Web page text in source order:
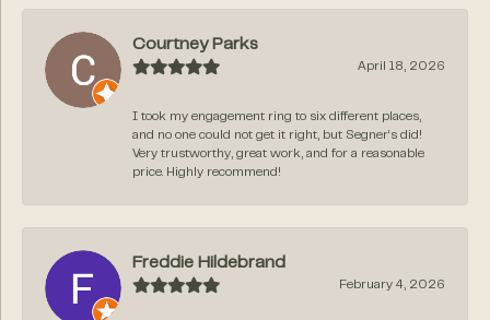
Courtney Parks
April 18, 2026
I took my engagement ring to six different places,
and no one could not get it right, but Segner‘s did!
Very trustworthy, great work, and for a reasonable
price. Highly recommend!
Freddie Hildebrand
February 4, 2026